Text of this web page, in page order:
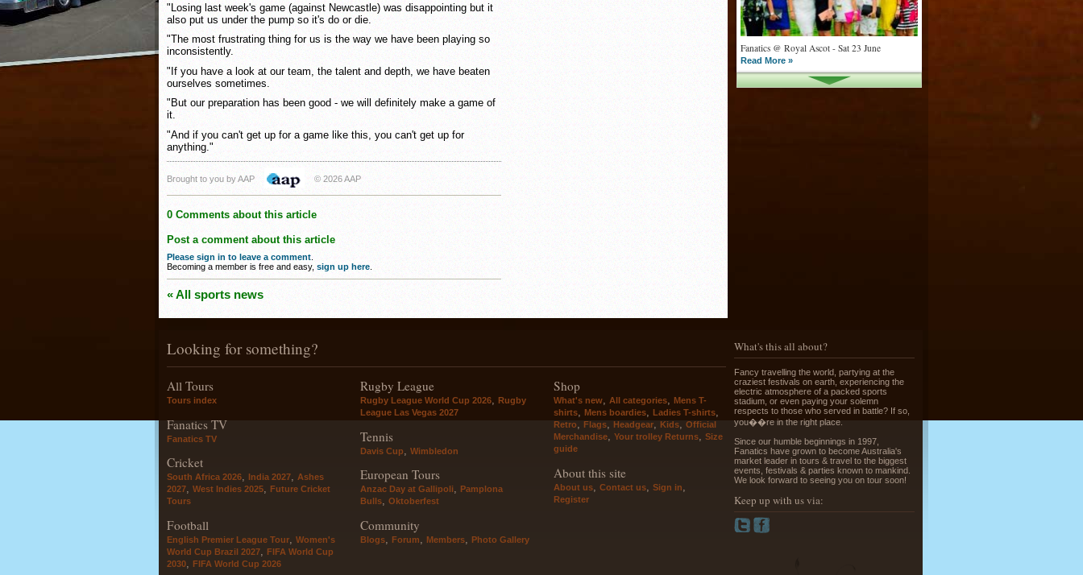
Fanatics @ Royal Ascot - Sat 23 June
Read More »
Greek Island Hopping - July & August
Read More »
"Losing last week's game (against Newcastle) was disappointing but it
also put us under the pump so it's do or die.
"The most frustrating thing for us is the way we have been playing so
inconsistently.
"If you have a look at our team, the talent and depth, we have beaten
ourselves sometimes.
"But our preparation has been good - we will definitely make a game of
it.
"And if you can't get up for a game like this, you can't get up for
anything."
Brought to you by AAP © 2026 AAP
0 Comments about this article
Post a comment about this article
Please sign in to leave a comment
Becoming a member is free and easy, sign up here
« All sports news
Looking for something?
All Tours
Tours index
Fanatics TV
Fanatics TV
Cricket
South Africa 2026, India 2027, Ashes
2027, West Indies 2025, Future Cricket
Tours
Football
English Premier League Tour
Women's
World Cup Brazil 2027
FIFA World Cup
2030
FIFA World Cup 2026
Rugby League
Rugby League World Cup 2026
Rugby
League Las Vegas 2027
Tennis
Davis Cup Wimbledon
European Tours
Anzac Day at Gallipoli, Pamplona
Bulls, Oktoberfest
Community
Blogs Forum Members Photo Gallery
Shop
What's new All categories
Mens T-
shirts
Mens boardies Ladies T-shirts
Retro Flags Headgear Kids
Official
Merchandise
Your trolley Returns
Size
guide
About this site
About us Contact us Sign in
Register
What's this all about?
Fancy travelling the world, partying at the
craziest festivals on earth, experiencing the
electric atmosphere of a packed sports
stadium, or even paying your solemn
respects to those who served in battle? If so,
you��re in the right place.
Since our humble beginnings in 1997,
Fanatics have grown to become Australia's
market leader in tours & travel to the biggest
events, festivals & parties known to mankind.
We look forward to seeing you on tour soon!
Keep up with us via: